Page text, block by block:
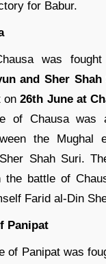
for Babur.
was fought
and Sher Shah
on26th June at
of Chausa was
the Mughal
Shah Suri.
the battle of
Farid al-Din
Panipat
of Panipat was